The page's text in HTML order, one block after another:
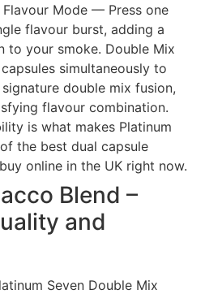
Mode — Press one
flavour burst, adding a
to your smoke. Double Mix
simultaneously to
double mix fusion,
flavour combination.
is what makes Platinum
the best dual capsule
online in the UK right now.
Blend –
and
Seven Double Mix